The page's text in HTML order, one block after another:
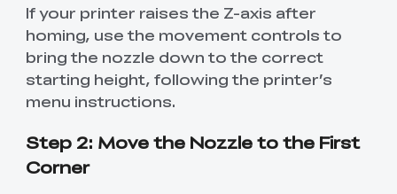
If your printer raises the Z-axis after
homing, use the movement controls to
bring the nozzle down to the correct
starting height, following the printer’s
menu instructions.
Step 2: Move the Nozzle to the First
Corner